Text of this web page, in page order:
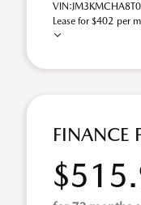
Lease for $402 per
FINANCE